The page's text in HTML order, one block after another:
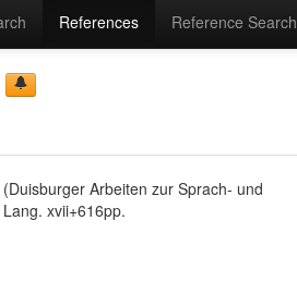
References Reference Search
Arbeiten zur Sprach- und
xvii+616pp.